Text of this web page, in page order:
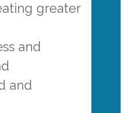
greater
and
and